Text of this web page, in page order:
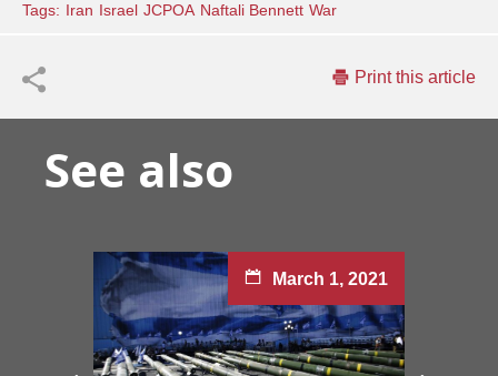
Tags: Iran Israel JCPOA Naftali Bennett War
Print this article
See also
March 1, 2021